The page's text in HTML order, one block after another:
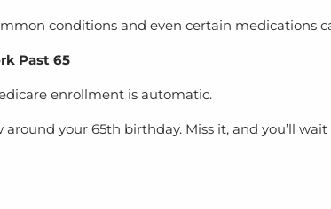
conditions and even certain medications
Past 65
enrollment is automatic.
your 65th birthday. Miss it, and you’ll